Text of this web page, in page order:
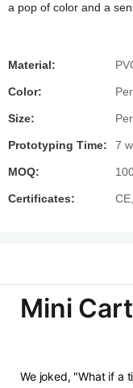
a pop of color and a
Material:
Color:
Size:
Prototyping Time: 7
MOQ:
Certificates:
Mini
We joked, "What if a